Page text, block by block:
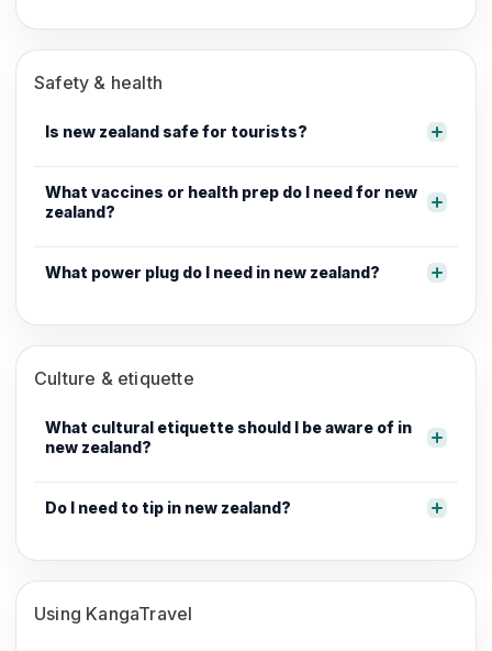
Safety & health
Is new zealand safe for tourists?
What vaccines or health prep do I need for new
zealand?
What power plug do I need in new zealand?
Culture & etiquette
What cultural etiquette should I be aware of in
new zealand?
Do I need to tip in new zealand?
Using KangaTravel